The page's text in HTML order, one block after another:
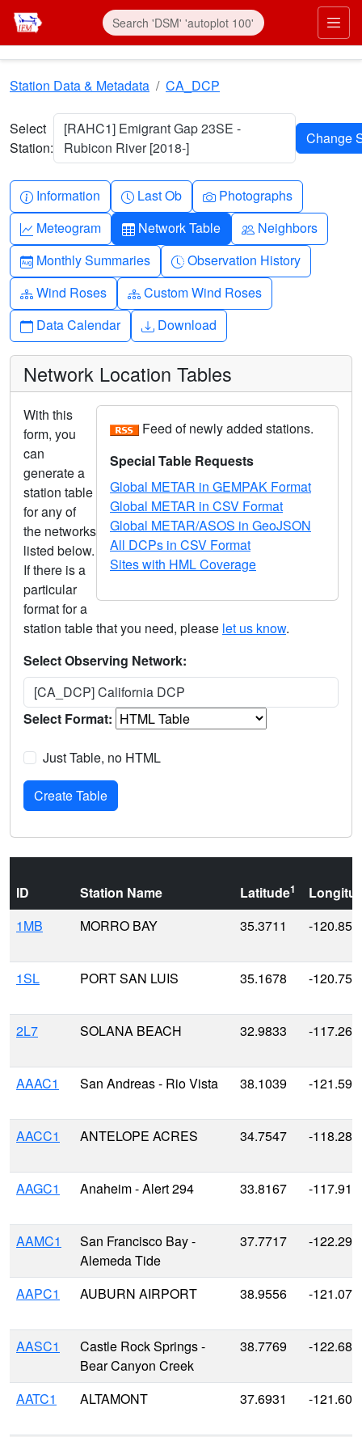
Skip to main content
Station Data & Metadata CA_DCP
Select
Station:
[RAHC1] Emigrant Gap 23SE -
Rubicon River [2018-]
Info-circle
Information Clock
Last Ob Camera
Photographs
Graph-up
Meteogram Table
Network Table People
Neighbors
Calendar-month
Monthly Summaries Clock-history
Observation History
Diagram-3
Wind Roses Diagram-3
Custom Wind Roses
Calendar
Data Calendar Download
Download
Network Location Tables
Feed of newly added stations.
Special Table Requests
Global METAR in GEMPAK Format
Global METAR in CSV Format
Global METAR/ASOS in GeoJSON
All DCPs in CSV Format
Sites with HML Coverage
With this
form, you
can
generate a
station table
for any of
the networks
listed below.
If there is a
particular
format for a
station table that you need, please let us know.
Select Observing Network:
[CA_DCP] California DCP
Select Format:
Just Table, no HTML
ID Station Name Latitude1
1MB
MORRO BAY 35.3711 -
1SL PORT SAN LUIS 35.1678 -
2L7 SOLANA BEACH 32.9833 -
AAAC1 San Andreas - Rio Vista 38.1039 -
AACC1 ANTELOPE ACRES 34.7547 -118.287
AAGC1 Anaheim - Alert 294 33.8167 -
AAMC1
San Francisco Bay -
Alemeda Tide
37.7717 -
AAPC1 AUBURN AIRPORT 38.9556 -
AASC1
Castle Rock Springs -
Bear Canyon Creek
38.7769 -122.685
AATC1 ALTAMONT 37.6931 -